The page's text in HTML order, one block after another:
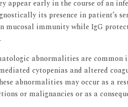
appear early in the course of an
its presence in patient’s
mucosal immunity while IgG
abnormalities are common
cytopenias and altered
abnormalities may occur as a
or malignancies or as a